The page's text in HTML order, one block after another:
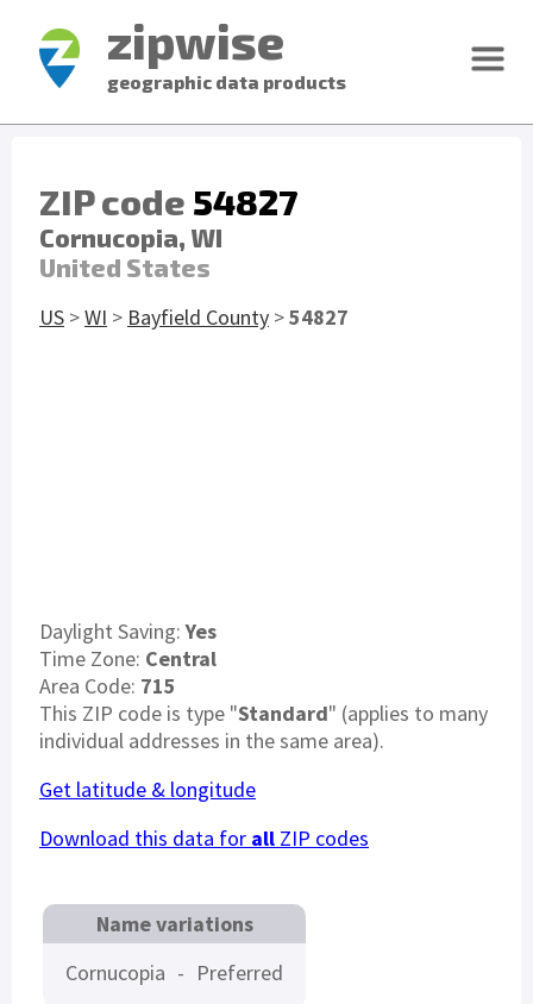
zipwise
geographic data products
ZIP code 54827
Cornucopia, WI
United States
US >WI > Bayfield County >54827
Daylight Saving:Yes
Time Zone: Central
Area Code: 715
This ZIP code is type "Standard" (applies to many
individual addresses in the same area).
Get latitude & longitude
Download this data for all ZIP codes
Name variations
Cornucopia - Preferred